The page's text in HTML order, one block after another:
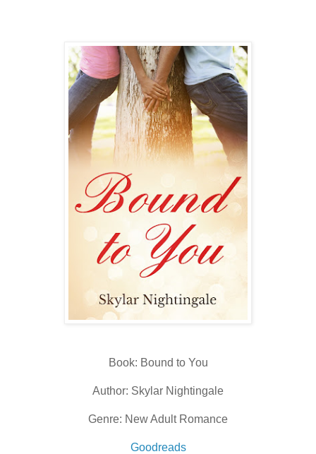
Book: Bound to You
Author: Skylar Nightingale
Genre: New Adult Romance
Goodreads